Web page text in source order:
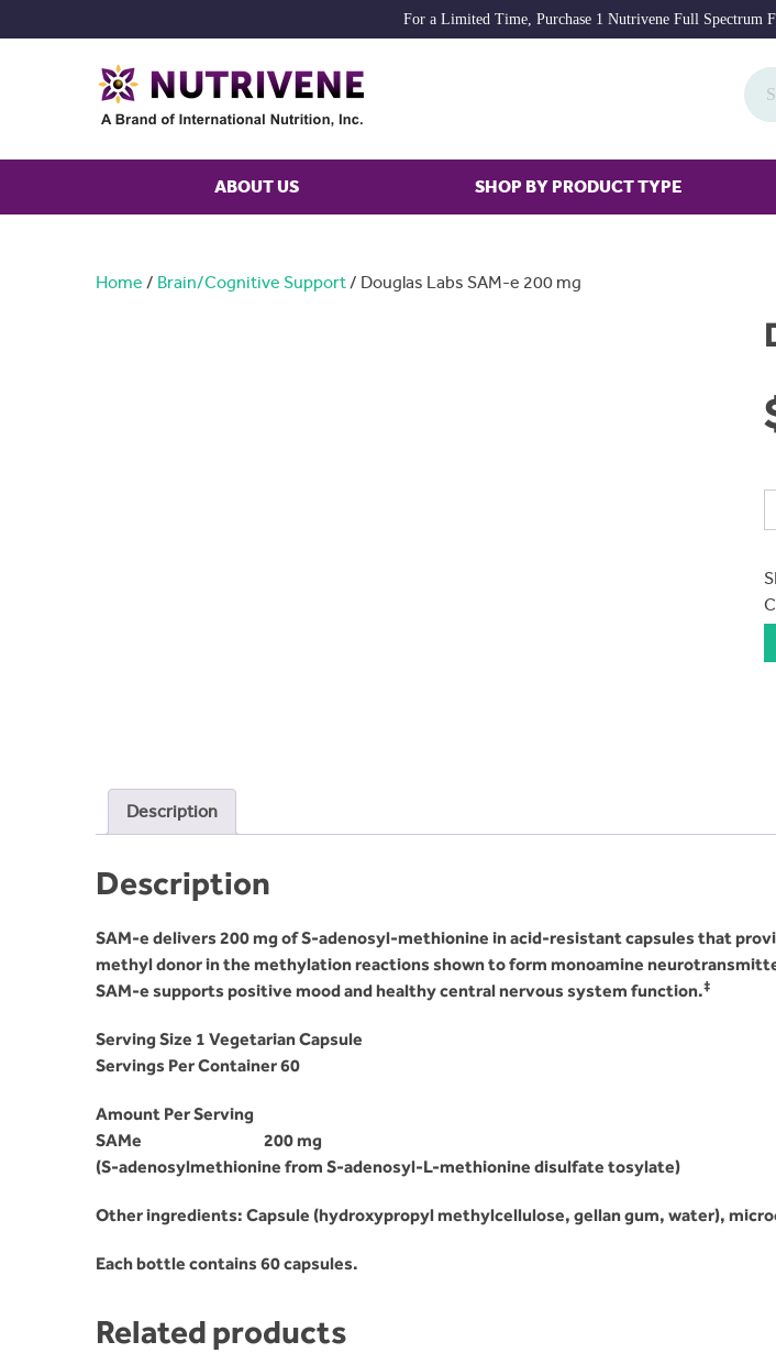
For a Limited Time, Purchase 1 Nutrivene Full Spectrum
ABOUT US SHOP BY PRODUCT TYPE
Home / Brain/Cognitive Support/ Douglas Labs SAM-e 200 mg
e
Description
Description
SAM-e delivers 200 mg of S-adenosyl-methionine in acid-resistant capsules that
methyl donor in the methylation reactions shown to form monoamine
SAM-e supports positive mood and healthy central nervous system function.‡
Serving Size 1 Vegetarian Capsule
Servings Per Container 60
Amount Per Serving
SAMe 200 mg
(S-adenosylmethionine from S-adenosyl-L-methionine disulfate tosylate)
Other ingredients: Capsule (hydroxypropyl methylcellulose, gellan gum, water),
Each bottle contains 60 capsules.
Related products